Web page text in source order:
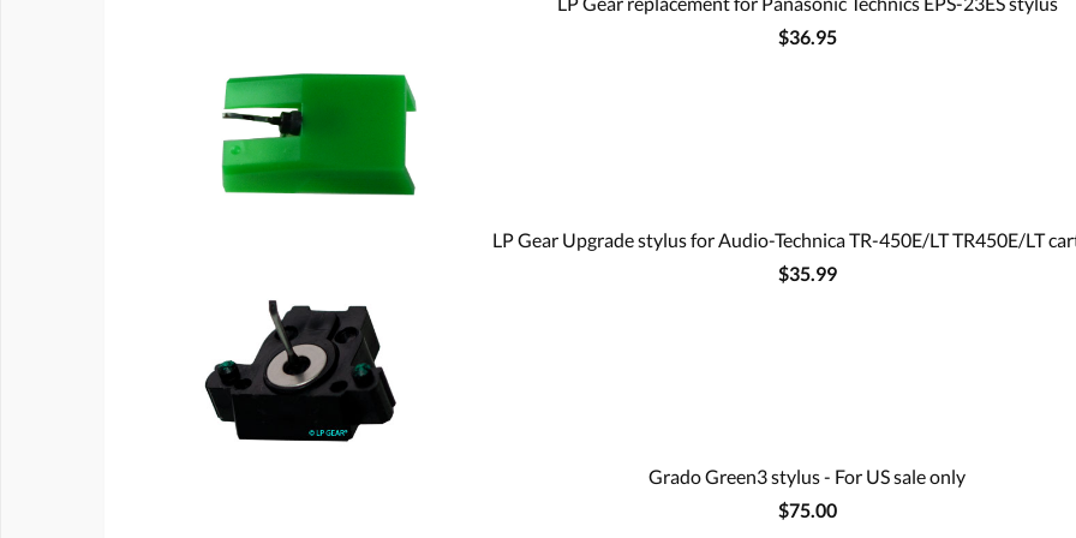
$36.95
LP Gear Upgrade stylus for Audio-Technica TR-450E/LT TR450E/LT
$35.99
Grado Green3 stylus - For US sale only
$75.00